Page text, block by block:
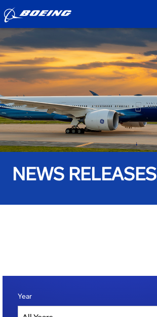
NEWS RELEASES
Year